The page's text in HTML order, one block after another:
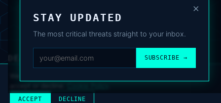
×
STAY UPDATED
The most critical threats straight to your inbox.
SUBSCRIBE →
DEAFNEWS
© 2024–2026 DeafNews
ACCEPT DECLINE